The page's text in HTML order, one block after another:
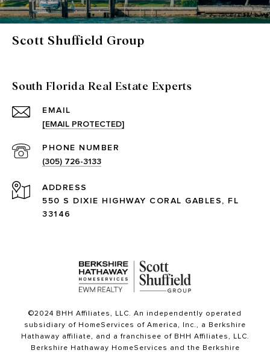
Scott Shuffield Group
South Florida Real Estate Experts
EMAIL
[EMAIL PROTECTED]
PHONE NUMBER
(305) 726-3133
ADDRESS
550 S DIXIE HIGHWAY CORAL GABLES, FL
33146
©2024 BHH Affiliates, LLC. An independently operated
subsidiary of HomeServices of America, Inc., a Berkshire
Hathaway affiliate, and a franchisee of BHH Affiliates, LLC.
Berkshire Hathaway HomeServices and the Berkshire